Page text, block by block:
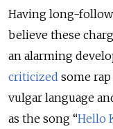
Having long-
believe these
an alarming
criticized some
vulgar language
as the song “Hello